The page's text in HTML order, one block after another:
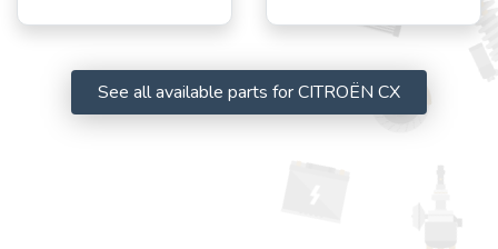
See all available parts for CITROËN CX